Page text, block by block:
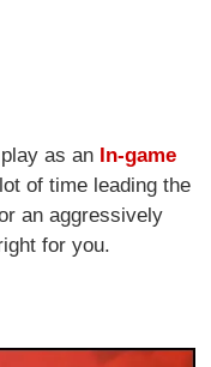
as an In-game
of time leading the
an aggressively
for you.